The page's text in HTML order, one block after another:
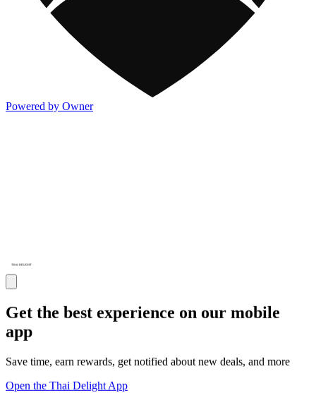
Powered by Owner
Get the best experience on our mobile
app
Save time, earn rewards, get notified about new deals, and more
Open the Thai Delight App